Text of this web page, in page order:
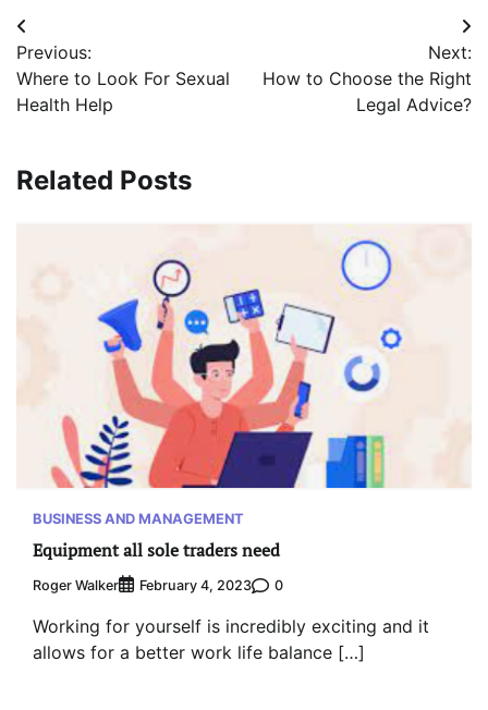
Post
navigation
Previous:
Where to Look For Sexual
Health Help
Next:
How to Choose the Right
Legal Advice?
Related Posts
BUSINESS AND MANAGEMENT
Equipment all sole traders need
Roger Walker February 4, 2023 0
Working for yourself is incredibly exciting and it
allows for a better work life balance […]